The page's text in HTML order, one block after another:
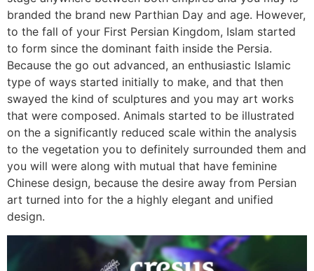
branded the brand new Parthian Day and age. However,
to the fall of your First Persian Kingdom, Islam started
to form since the dominant faith inside the Persia.
Because the go out advanced, an enthusiastic Islamic
type of ways started initially to make, and that then
swayed the kind of sculptures and you may art works
that were composed. Animals started to be illustrated
on the a significantly reduced scale within the analysis
to the vegetation you to definitely surrounded them and
you will were along with mutual that have feminine
Chinese design, because the desire away from Persian
art turned into for the a highly elegant and unified
design.